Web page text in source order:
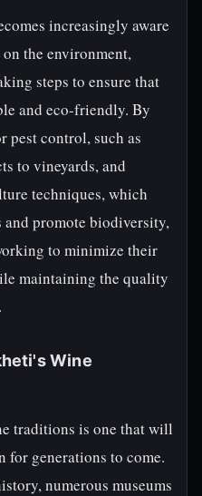
increasingly aware
the environment,
steps to ensure that
and eco-friendly. By
pest control, such as
to vineyards, and
techniques, which
and promote biodiversity,
to minimize their
maintaining the quality
Wine
traditions is one that will
for generations to come.
numerous museums